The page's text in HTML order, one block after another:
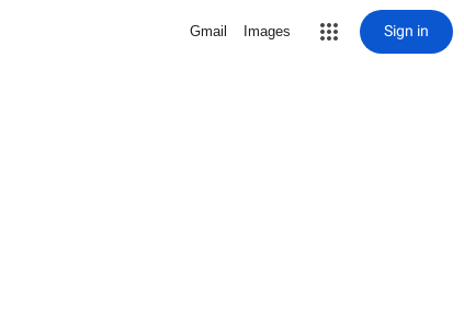
Gmail Images Sign in